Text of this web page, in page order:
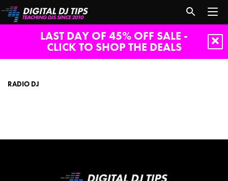
LAST DAY OF 45% OFF SALE -
CLICK TO SHOP THE DEALS
RADIO DJ